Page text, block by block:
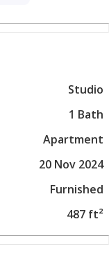
Studio
1 Bath
Apartment
20 Nov 2024
Furnished
487 ft²